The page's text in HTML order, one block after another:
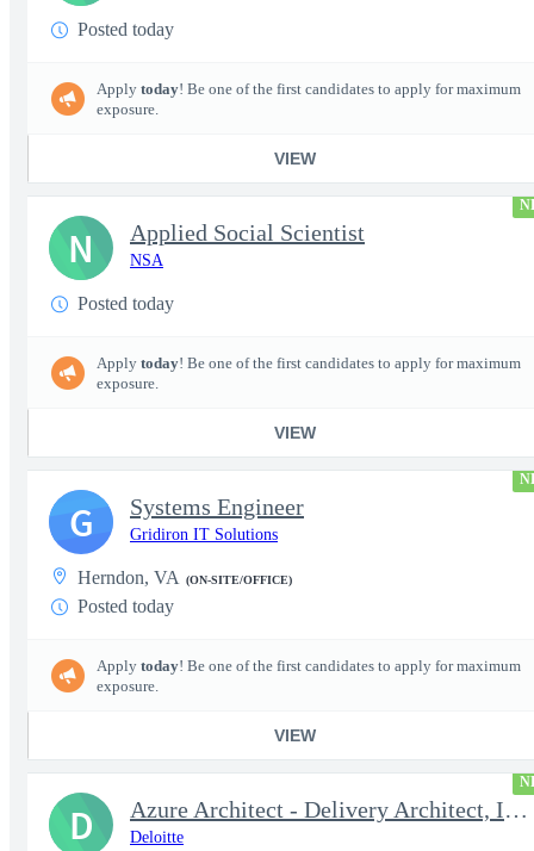
Posted today
Apply today! Be one of the first candidates to apply for maximum
exposure.
VIEW
Applied Social Scientist
NSA
Posted today
Apply today! Be one of the first candidates to apply for maximum
exposure.
VIEW
N
Systems Engineer
Gridiron IT Solutions
Herndon, VA (ON-SITE/OFFICE)
Posted today
Apply today! Be one of the first candidates to apply for maximum
exposure.
VIEW
G
Azure Architect - Delivery Architect, Infrastructure Engineer...
Deloitte
D